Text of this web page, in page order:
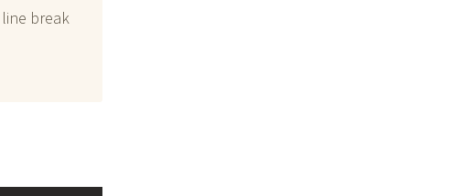
break